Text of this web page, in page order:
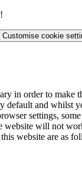
Customise cookie
in order to make
default and whilst
settings,
website will not
website are as